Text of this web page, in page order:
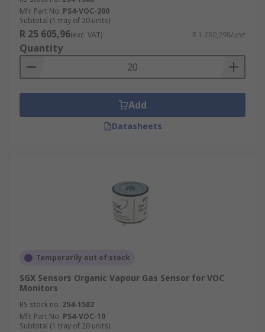
Nitrogen
Propane
As well as many more...
Air Quality Sensors
One type of Environmental Sensor is an air
power. Sensor based measurement devices are
becoming more popular as people are more
aware of harmful gases and pollutants and the
health impacts this has on individuals and the
Mfr. Part No. PS4-VOC-200
Subtotal (1 tray of 20 units)
R 25 605,96(exc. VAT) R 1 280,298/unit
Quantity
Add
Datasheets
Temporarily out of stock
SGX Sensors Organic Vapour Gas Sensor for VOC
Monitors
RS stock no. 254-1582
Mfr. Part No. PS4-VOC-10
Subtotal (1 tray of 20 units)